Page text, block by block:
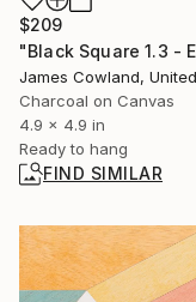
$209
Charcoal on Canvas
4.9 x 4.9 in
Ready to hang
FIND SIMILAR